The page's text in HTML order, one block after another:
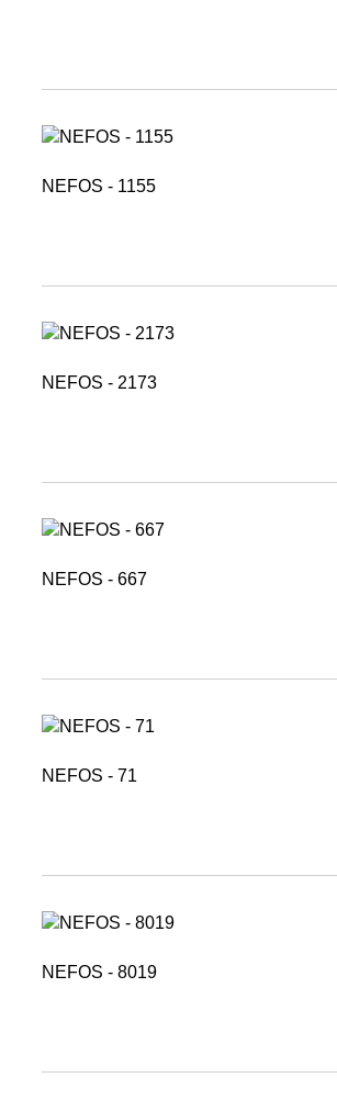
NEFOS - 1155
NEFOS - 2173
NEFOS - 667
NEFOS - 71
NEFOS - 8019